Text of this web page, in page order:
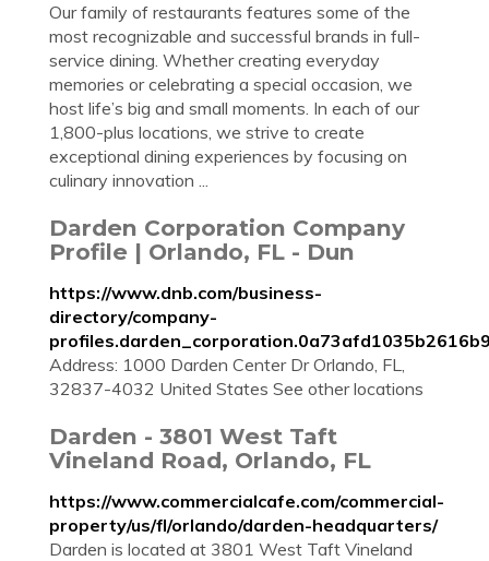
Our family of restaurants features some of the
most recognizable and successful brands in full-
service dining. Whether creating everyday
memories or celebrating a special occasion, we
host life’s big and small moments. In each of our
1,800-plus locations, we strive to create
exceptional dining experiences by focusing on
culinary innovation ...
Darden Corporation Company
Profile | Orlando, FL - Dun
https://www.dnb.com/business-
directory/company-
Address: 1000 Darden Center Dr Orlando, FL,
32837-4032 United States See other locations
Darden - 3801 West Taft
Vineland Road, Orlando, FL
https://www.commercialcafe.com/commercial-
property/us/fl/orlando/darden-headquarters/
Darden is located at 3801 West Taft Vineland